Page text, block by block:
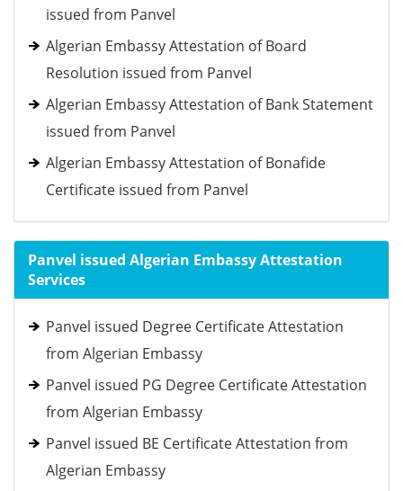
issued from Panvel
Algerian Embassy Attestation of Board
Resolution issued from Panvel
Algerian Embassy Attestation of Bank Statement
issued from Panvel
Algerian Embassy Attestation of Bonafide
Certificate issued from Panvel
Panvel issued Algerian Embassy Attestation
Services
Panvel issued Degree Certificate Attestation
from Algerian Embassy
Panvel issued PG Degree Certificate Attestation
from Algerian Embassy
Panvel issued BE Certificate Attestation from
Algerian Embassy